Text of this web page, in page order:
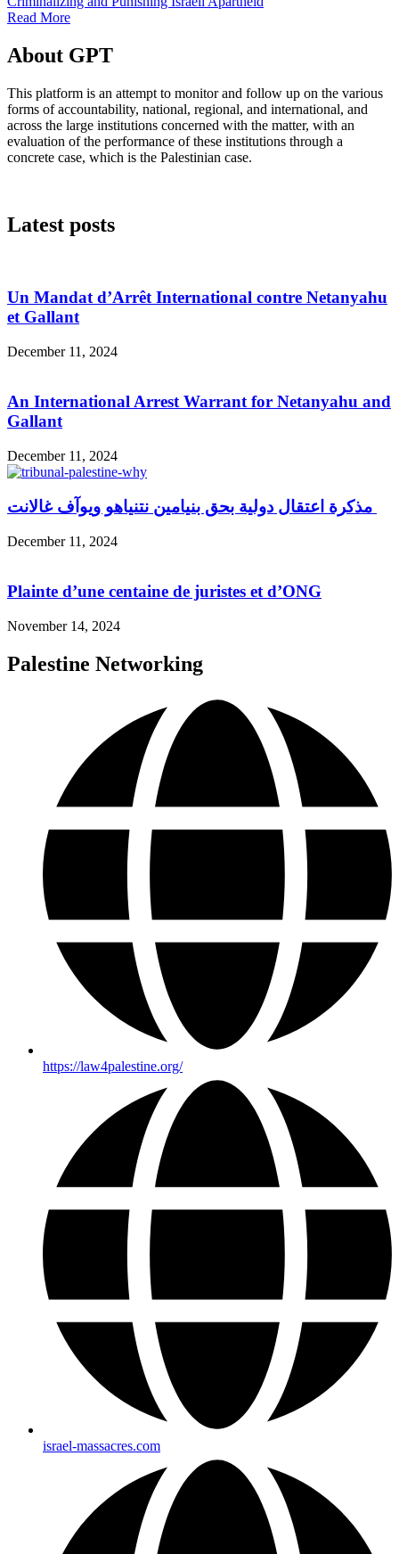
Read More
About GPT
This platform is an attempt to monitor and follow up on the various
forms of accountability, national, regional, and international, and
across the large institutions concerned with the matter, with an
evaluation of the performance of these institutions through a
concrete case, which is the Palestinian case.
Latest posts
Un Mandat d’Arrêt International contre Netanyahu
et Gallant
December 11, 2024
An International Arrest Warrant for Netanyahu and
Gallant
December 11, 2024
December 11, 2024
Plainte d’une centaine de juristes et d’ONG
November 14, 2024
Palestine Networking
https://law4palestine.org/
israel-massacres.com